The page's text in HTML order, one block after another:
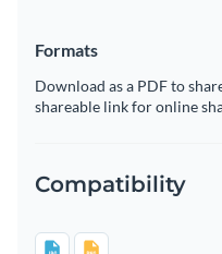
Formats
Download as a PDF to
shareable link for online
Compatibility